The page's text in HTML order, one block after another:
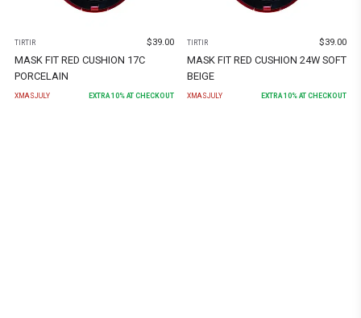
TIRTIR $39.00
MASK FIT RED CUSHION 17C
PORCELAIN
XMASJULY EXTRA 10% AT CHECKOUT
TIRTIR $39.00
MASK FIT RED CUSHION 24W SOFT
BEIGE
XMASJULY EXTRA 10% AT CHECKOUT